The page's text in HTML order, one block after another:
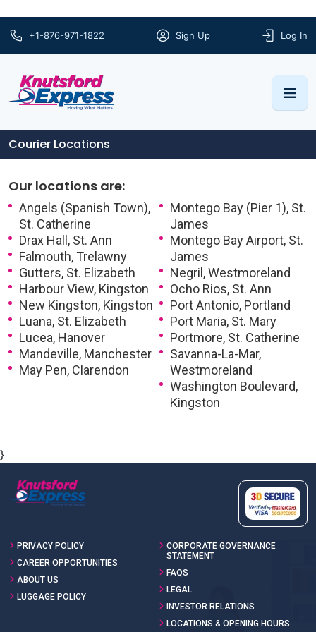
Log In
Sign Up
+1-876-971-1822
Courier Locations
Our locations are:
Angels (Spanish Town),
St. Catherine
Drax Hall, St. Ann
Falmouth, Trelawny
Gutters, St. Elizabeth
Harbour View, Kingston
New Kingston, Kingston
Luana, St. Elizabeth
Lucea, Hanover
Mandeville, Manchester
May Pen, Clarendon
Montego Bay (Pier 1), St.
James
Montego Bay Airport, St.
James
Negril, Westmoreland
Ocho Rios, St. Ann
Port Antonio, Portland
Port Maria, St. Mary
Portmore, St. Catherine
Savanna-La-Mar,
Westmoreland
Washington Boulevard,
Kingston
}
PRIVACY POLICY
CAREER OPPORTUNITIES
ABOUT US
LUGGAGE POLICY
CORPORATE GOVERNANCE
STATEMENT
FAQS
LEGAL
INVESTOR RELATIONS
LOCATIONS & OPENING HOURS